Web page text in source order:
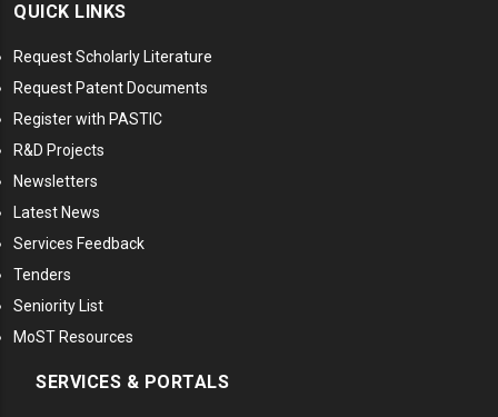
QUICK LINKS
Request Scholarly Literature
Request Patent Documents
Register with PASTIC
R&D Projects
Newsletters
Latest News
Services Feedback
Tenders
Seniority List
MoST Resources
SERVICES & PORTALS